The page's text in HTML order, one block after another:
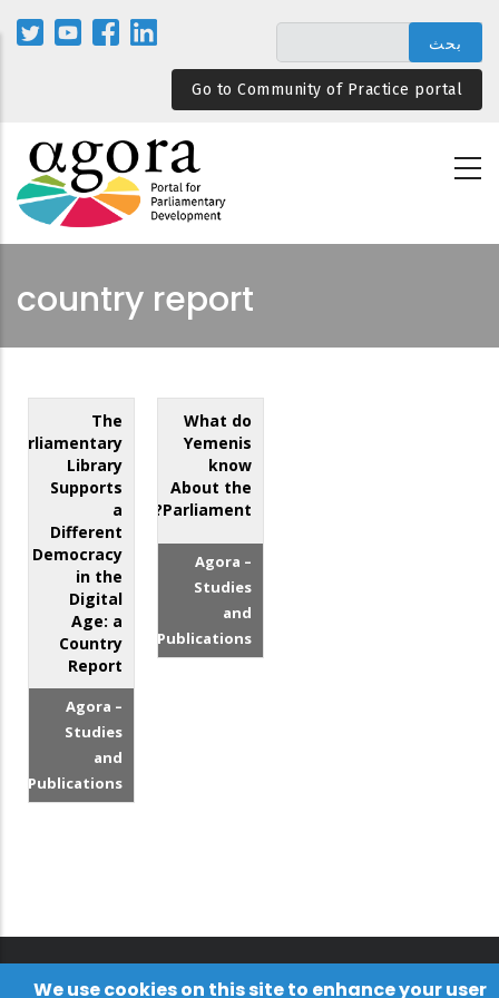
المحتوى
الرئيسيGo to Community of Practice portal
country report
The
Parliamentary
Library
Supports
a
Different
Democracy
in the
Digital
Age: a
Country
Report
Agora –
Studies
and
Publications
What do
Yemenis
know
About the
Parliament?
Agora –
Studies
and
Publications
We use cookies on this site to enhance your user